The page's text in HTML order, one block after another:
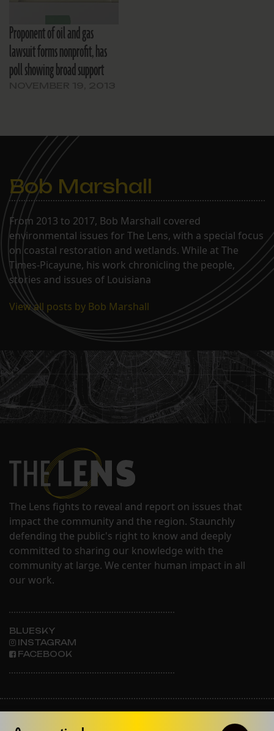
Proponent of oil and gas
lawsuit forms nonprofit, has
poll showing broad support
Bob Marshall
From 2013 to 2017, Bob Marshall covered
environmental issues for The Lens, with a special focus
on coastal restoration and wetlands. While at The
Times-Picayune, his work chronicling the people,
stories and issues of Louisiana
View all posts by Bob Marshall
The Lens fights to reveal and report on issues that
impact the community and the region. Staunchly
defending the public's right to know and deeply
committed to sharing our knowledge with the
community at large. We center human impact in all
our work.
BLUESKY
INSTAGRAM
FACEBOOK